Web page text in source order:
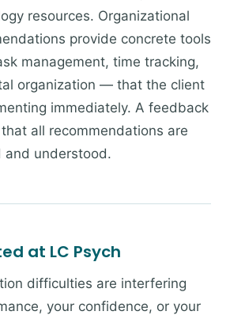
resources. Organizational
provide concrete tools
management, time tracking,
organization — that the client
immediately. A feedback
all recommendations are
and understood.
at LC Psych
difficulties are interfering
your confidence, or your